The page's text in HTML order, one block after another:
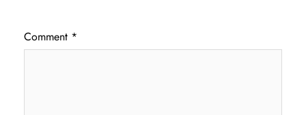
Comment *